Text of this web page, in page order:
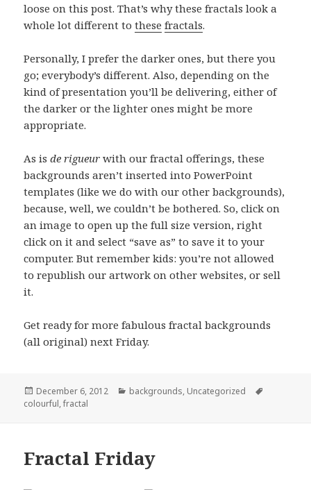
loose on this post. That’s why these fractals look a
whole lot different tothese fractals.
Personally, I prefer the darker ones, but there you
go; everybody’s different. Also, depending on the
kind of presentation you’ll be delivering, either of
the darker or the lighter ones might be more
appropriate.
As isde rigueur with our fractal offerings, these
backgrounds aren’t inserted into PowerPoint
templates (like we do with our other backgrounds),
because, well, we couldn’t be bothered. So, click on
an image to open up the full size version, right
click on it and select “save as” to save it to your
computer. But remember kids: you’re not allowed
to republish our artwork on other websites, or sell
it.
Get ready for more fabulous fractal backgrounds
(all original) next Friday.
Posted
on
December 6, 2012 Categories
backgrounds, Uncategorized
colourful,fractal
Fractal Friday